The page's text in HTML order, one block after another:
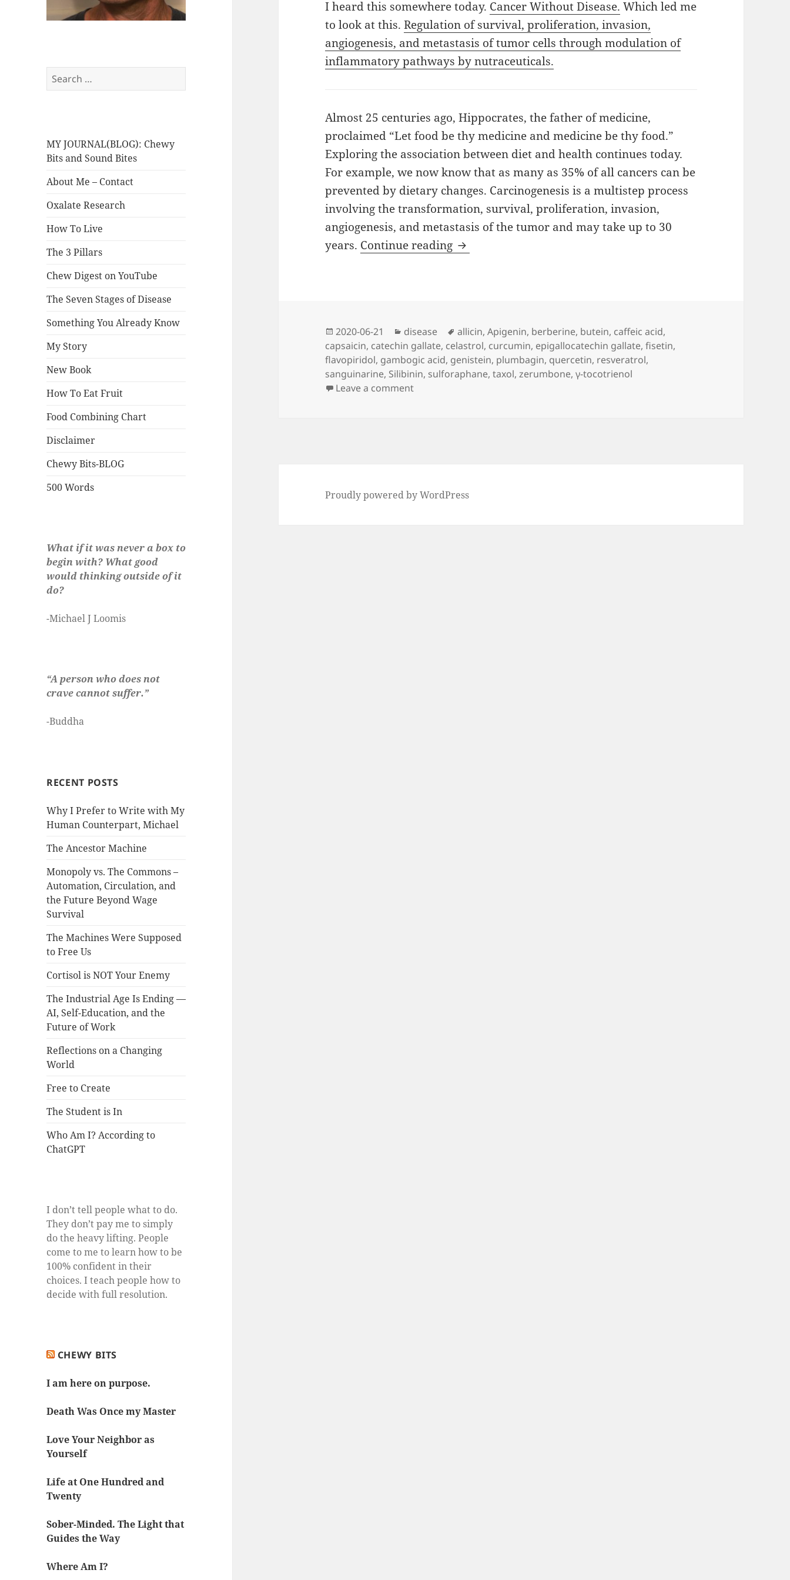
Search
for:
MY JOURNAL(BLOG): Chewy
Bits and Sound Bites
About Me – Contact
Oxalate Research
How To Live
The 3 Pillars
Chew Digest on YouTube
The Seven Stages of Disease
Something You Already Know
My Story
New Book
How To Eat Fruit
Food Combining Chart
Disclaimer
Chewy Bits-BLOG
500 Words
What if it was never a box to
begin with? What good
would thinking outside of it
do?
-Michael J Loomis
“A person who does not
crave cannot suffer.”
-Buddha
RECENT POSTS
Why I Prefer to Write with My
Human Counterpart, Michael
The Ancestor Machine
Monopoly vs. The Commons –
Automation, Circulation, and
the Future Beyond Wage
Survival
The Machines Were Supposed
to Free Us
Cortisol is NOT Your Enemy
The Industrial Age Is Ending —
AI, Self-Education, and the
Future of Work
Reflections on a Changing
World
Free to Create
The Student is In
Who Am I? According to
ChatGPT
I don’t tell people what to do.
They don’t pay me to simply
do the heavy lifting. People
come to me to learn how to be
100% confident in their
choices. I teach people how to
decide with full resolution.
CHEWY BITS
I am here on purpose.
Death Was Once my Master
Love Your Neighbor as
Yourself
Life at One Hundred and
Twenty
Sober-Minded. The Light that
Guides the Way
Where Am I?
I heard this somewhere today. Cancer Without Disease. Which led me
to look at this.Regulation of survival, proliferation, invasion,
angiogenesis, and metastasis of tumor cells through modulation of
inflammatory pathways by nutraceuticals.
Almost 25 centuries ago, Hippocrates, the father of medicine,
proclaimed “Let food be thy medicine and medicine be thy food.”
Exploring the association between diet and health continues today.
For example, we now know that as many as 35% of all cancers can be
prevented by dietary changes. Carcinogenesis is a multistep process
involving the transformation, survival, proliferation, invasion,
angiogenesis, and metastasis of the tumor and may take up to 30
years. Continue reading Cancer Without Disease
Posted
on
2020-06-21 Categories
disease Tags
allicin,Apigenin, berberine, butein, caffeic acid,
capsaicin, catechin gallate, celastrol, curcumin, epigallocatechin gallate,fisetin,
flavopiridol, gambogic acid, genistein, plumbagin, quercetin, resveratrol,
sanguinarine, Silibinin, sulforaphane,taxol,zerumbone,γ-tocotrienol
Leave a commenton Cancer Without Disease
Proudly powered by WordPress